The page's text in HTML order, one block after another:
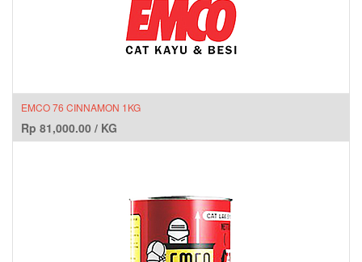
EMCO 76 CINNAMON 1KG
Rp 81,000.00 / KG